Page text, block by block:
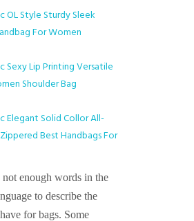
not enough words in the
to describe the
for bags. Some